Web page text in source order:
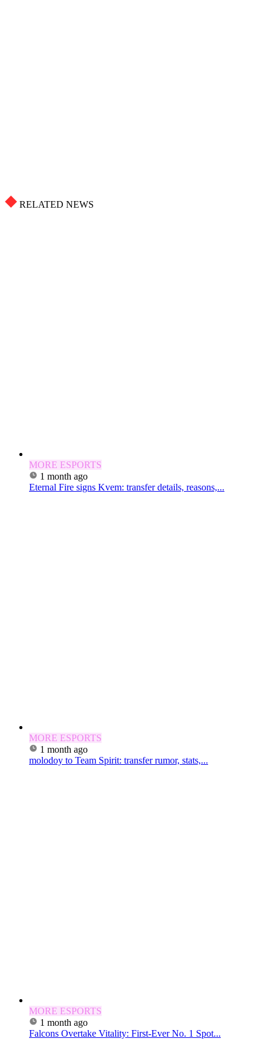
RELATED NEWS
MORE ESPORTS
1 month ago
Eternal Fire signs Kvem: transfer details, reasons,...
MORE ESPORTS
1 month ago
molodoy to Team Spirit: transfer rumor, stats,...
MORE ESPORTS
1 month ago
Falcons Overtake Vitality: First-Ever No. 1 Spot...